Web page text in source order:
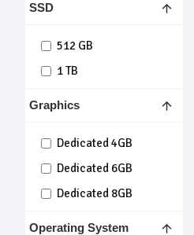
Operating System
SSD
512 GB
1 TB
Graphics
Dedicated 4GB
Dedicated 6GB
Dedicated 8GB